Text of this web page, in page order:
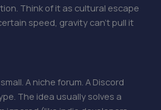
Think of it as cultural escape
speed, gravity can’t pull it
A niche forum. A Discord
The idea usually solves a